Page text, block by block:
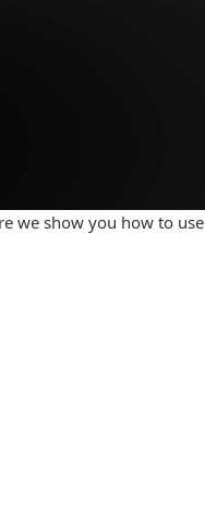
we show you how to use